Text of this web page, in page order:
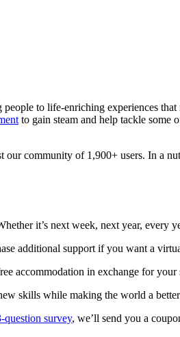
to life-enriching experiences
to gain steam and help tackle some
our community of 1,900+ users. In a
it’s next week, next year, every
additional support if you want a
accommodation in exchange for
skills while making the world a
question survey, we’ll send you a